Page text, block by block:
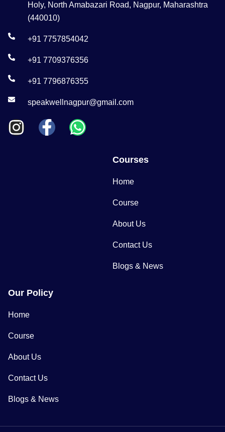
Holy, North Amabazari Road, Nagpur, Maharashtra
(440010)
+91 7757854042
+91 7709376356
+91 7796876355
speakwellnagpur@gmail.com
Courses
Home
Course
About Us
Contact Us
Blogs & News
Our Policy
Home
Course
About Us
Contact Us
Blogs & News